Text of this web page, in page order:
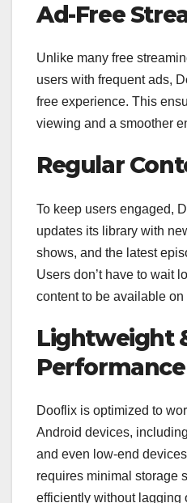
Ad-Free
Unlike many free
users with frequent ads,
free experience. This
viewing and a smoother
Regular
To keep users engaged,
updates its library with
shows, and the latest
Users don’t have to wait
content to be available on
Lightweight
Performance
Dooflix is optimized to
Android devices,
and even low-end
requires minimal storage
efficiently without lagging